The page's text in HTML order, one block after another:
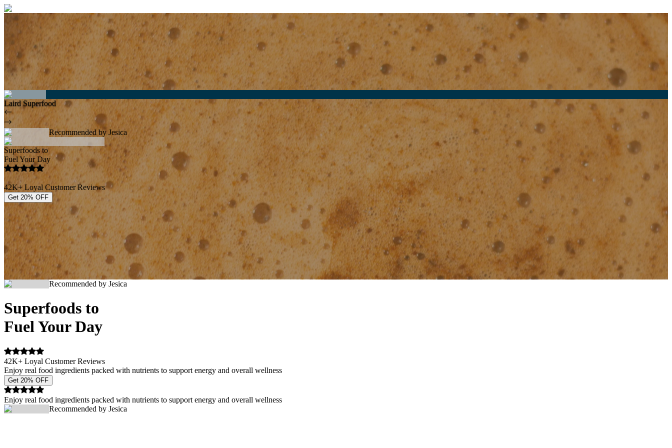
Laird Superfood
Recommended by Jesica
Superfoods to
Fuel Your Day
42K+ Loyal Customer Reviews
Get 20% OFF
Recommended by Jesica
Superfoods to
Fuel Your Day
42K+ Loyal Customer Reviews
Enjoy real food ingredients packed with nutrients to support energy and overall wellness
Get 20% OFF
Enjoy real food ingredients packed with nutrients to support energy and overall wellness
Recommended by Jesica